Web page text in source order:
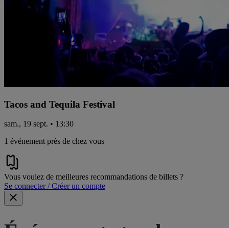
Tacos and Tequila Festival
sam., 19 sept. • 13:30
1 événement près de chez vous
Vous voulez de meilleures recommandations de billets ?
Se connecter / Créer un compte